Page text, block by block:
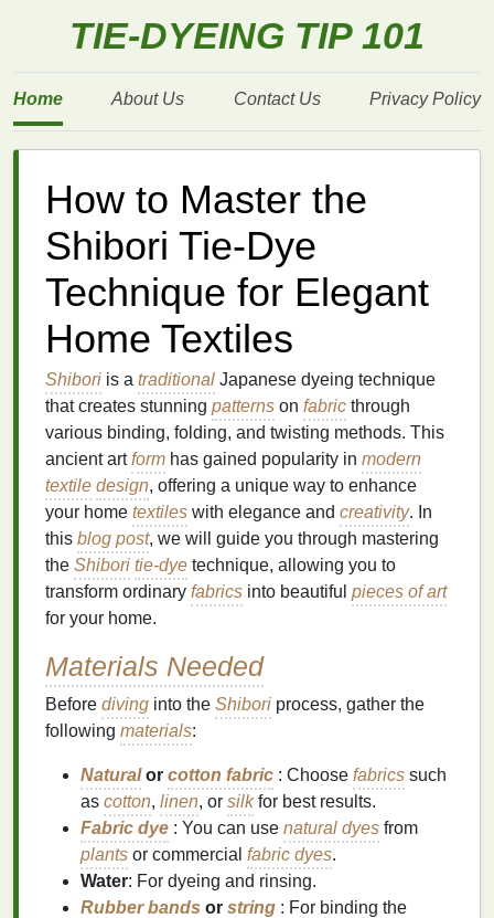
TIE-DYEING TIP 101
Home About Us Contact Us Privacy Policy
How to Master the
Shibori Tie-Dye
Technique for Elegant
Home Textiles
Shibori is a traditional Japanese dyeing technique
that creates stunning patterns on fabric through
various binding, folding, and twisting methods. This
ancient artform has gained popularity in modern
textile design, offering a unique way to enhance
your home textiles with elegance and creativity. In
this blog post, we will guide you through mastering
the Shibori tie-dye technique, allowing you to
transform ordinary fabrics into beautiful pieces of art
for your home.
Materials Needed
Before diving into the Shibori process, gather the
following materials:
Naturalor cotton fabric : Choose fabrics such
as cotton, linen, or silkfor best results.
Fabric dye : You can use natural dyes from
plants or commercial fabric dyes.
Water: For dyeing and rinsing.
Rubber bands or string : For binding the